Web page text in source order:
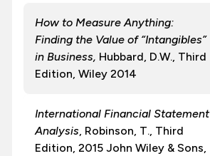
How to Measure Anything:
Finding the Value of “Intangibles”
in Business, Hubbard, D.W., Third
Edition, Wiley 2014
International Financial Statement
Analysis, Robinson, T., Third
Edition, 2015 John Wiley & Sons,